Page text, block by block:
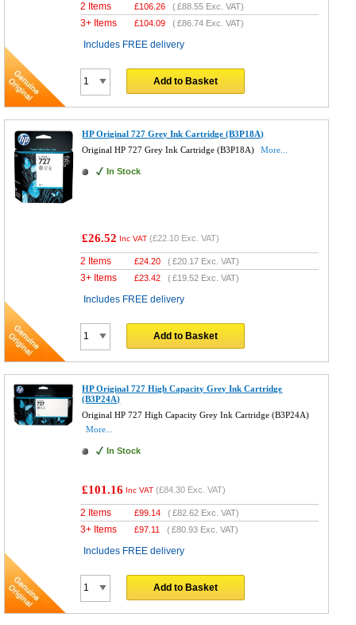
2 Items £106.26 (£88.55 Exc. VAT)
3+ Items £104.09 (£86.74 Exc. VAT)
Includes FREE delivery
Add to Basket
HP Original 727 Grey Ink Cartridge (B3P18A)
Original HP 727 Grey Ink Cartridge (B3P18A)
More...
In Stock
£26.52 Inc VAT (£22.10 Exc. VAT)
2 Items £24.20 (£20.17 Exc. VAT)
3+ Items £23.42 (£19.52 Exc. VAT)
Includes FREE delivery
Add to Basket
HP Original 727 High Capacity Grey Ink Cartridge
(B3P24A)
Original HP 727 High Capacity Grey Ink Cartridge (B3P24A)
More...
In Stock
£101.16 Inc VAT (£84.30 Exc. VAT)
2 Items £99.14 (£82.62 Exc. VAT)
3+ Items £97.11 (£80.93 Exc. VAT)
Includes FREE delivery
Add to Basket